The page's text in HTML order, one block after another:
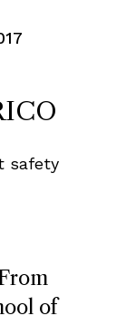
safety
of